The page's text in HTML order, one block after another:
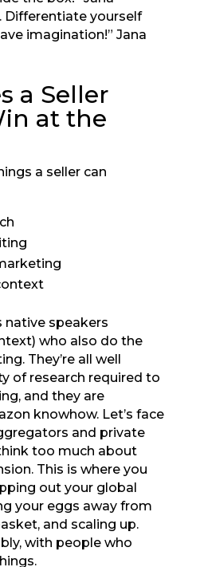
Differentiate yourself
imagination!” Jana
a Seller
at the
a seller can
native speakers
who also do the
They’re all well
of research required to
and they are
knowhow. Let’s face
and private
too much about
This is where you
out your global
your eggs away from
and scaling up.
with people who